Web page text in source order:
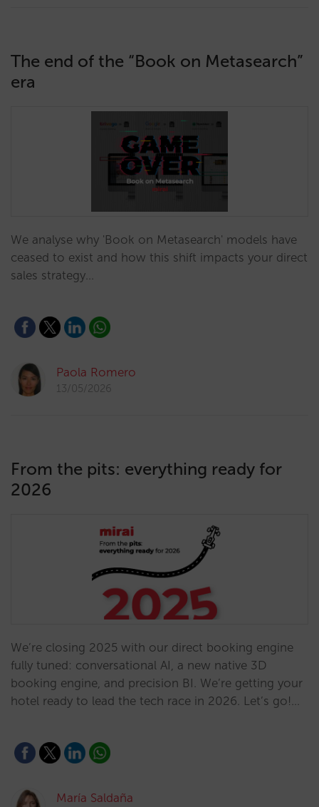
The end of the “Book on Metasearch”
era
We analyse why 'Book on Metasearch' models have
ceased to exist and how this shift impacts your direct
sales strategy…
Paola Romero
13/05/2026
From the pits: everything ready for
2026
We’re closing 2025 with our direct booking engine
fully tuned: conversational AI, a new native 3D
booking engine, and precision BI. We’re getting your
hotel ready to lead the tech race in 2026. Let’s go!…
María Saldaña